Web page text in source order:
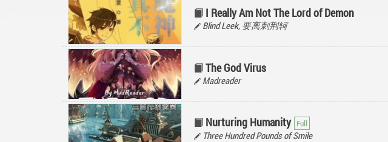
I Really Am Not The Lord of Demon
Blind Leek, 要离刺荆轲
The God Virus
Madreader
Nurturing Humanity
Three Hundred Pounds of Smile